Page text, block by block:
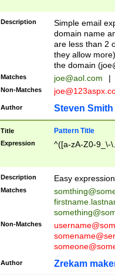
Description
Simple email
domain name
are less than 2
they allow
the domain (
Matches joe@aol.com |
Non-Matches
Author Steven Smith
Title Pattern Title
Expression ^([a-zA-Z0-9_\-
Description Easy
Matches
Non-Matches
Author Zrekam